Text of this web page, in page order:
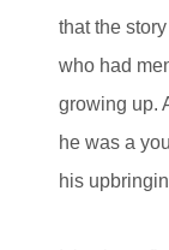
that the
who had
growing up.
he was a
his